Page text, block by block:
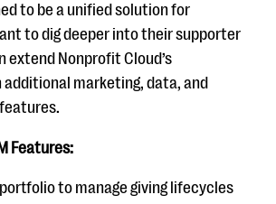
to be a unified solution for
to dig deeper into their supporter
extend Nonprofit Cloud’s
marketing, data, and
Features:
to manage giving lifecycles